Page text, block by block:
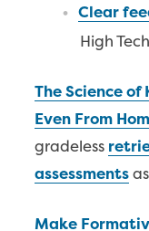
Clear
High
The Science
Even From
gradeless
assessments
Make